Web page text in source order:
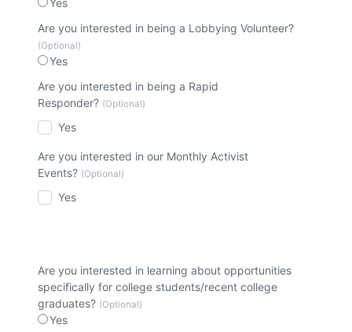
Yes
Are you interested in being a Lobbying Volunteer?
(Optional)
Yes
Are you interested in being a Rapid
Responder? (Optional)
Yes
Are you interested in our Monthly Activist
Events? (Optional)
Yes
Are you interested in learning about opportunities
specifically for college students/recent college
graduates? (Optional)
Yes